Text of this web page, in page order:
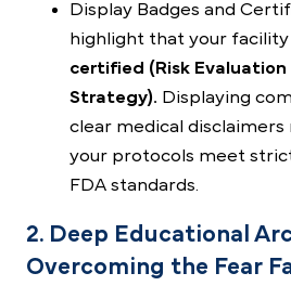
Display Badges and
highlight that your facility
certified (Risk
Strategy). Displaying
clear medical
your protocols meet
FDA standards.
2. Deep Educational
Overcoming the Fear